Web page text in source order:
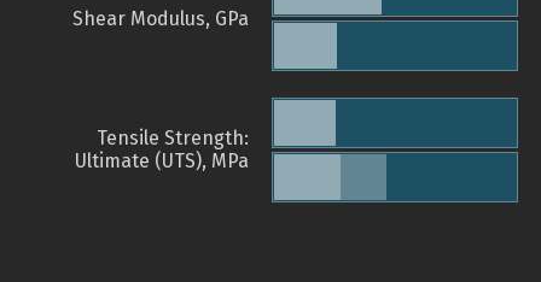
Shear Modulus, GPa
Tensile Strength:
Ultimate (UTS), MPa